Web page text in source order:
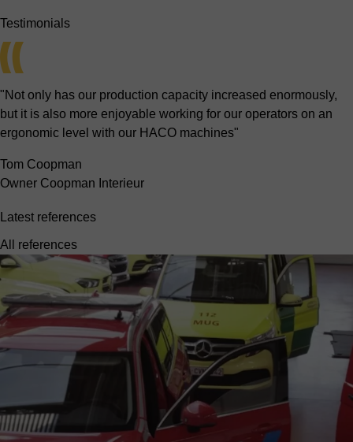
Testimonials
"Not only has our production capacity increased enormously,
but it is also more enjoyable working for our operators on an
ergonomic level with our HACO machines"
Tom Coopman
Owner Coopman Interieur
Latest references
All references